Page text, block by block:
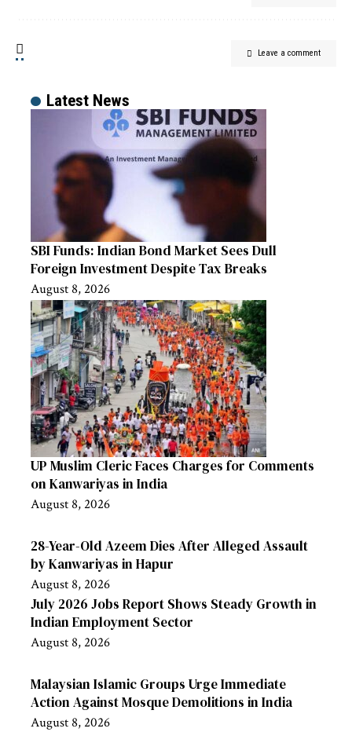
Leave a comment
Latest News
SBI Funds: Indian Bond Market Sees Dull
Foreign Investment Despite Tax Breaks
August 8, 2026
UP Muslim Cleric Faces Charges for Comments
on Kanwariyas in India
August 8, 2026
28-Year-Old Azeem Dies After Alleged Assault
by Kanwariyas in Hapur
August 8, 2026
July 2026 Jobs Report Shows Steady Growth in
Indian Employment Sector
August 8, 2026
Malaysian Islamic Groups Urge Immediate
Action Against Mosque Demolitions in India
August 8, 2026